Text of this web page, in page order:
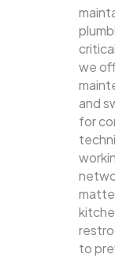
we
and
for
to